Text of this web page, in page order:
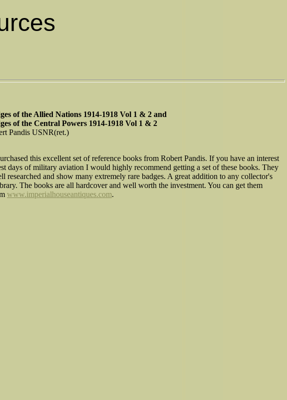
of the Allied Nations 1914-1918 Vol 1 & 2 and
of the Central Powers 1914-1918 Vol 1 & 2
Pandis USNR(ret.)
this excellent set of reference books from Robert Pandis. If you have an interest
days of military aviation I would highly recommend getting a set of these books. They
researched and show many extremely rare badges. A great addition to any collector's
The books are all hardcover and well worth the investment. You can get them
www.imperialhouseantiques.com.